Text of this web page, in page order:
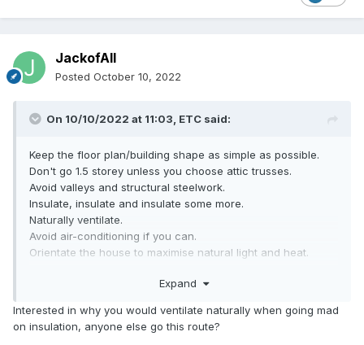
JackofAll
Posted October 10, 2022
On 10/10/2022 at 11:03, ETC said:
Keep the floor plan/building shape as simple as possible.
Don't go 1.5 storey unless you choose attic trusses.
Avoid valleys and structural steelwork.
Insulate, insulate and insulate some more.
Naturally ventilate.
Avoid air-conditioning if you can.
Orientate the house to maximise natural light and heat.
Establish a budget and stick to it.
to deliver what you want.
Expand
Interested in why you would ventilate naturally when going mad
on insulation, anyone else go this route?